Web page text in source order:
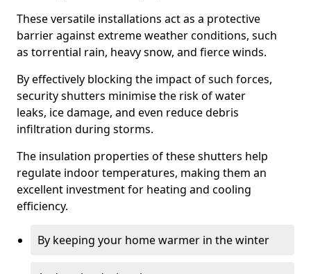
These versatile installations act as a protective
barrier against extreme weather conditions, such
as torrential rain, heavy snow, and fierce winds.
By effectively blocking the impact of such forces,
security shutters minimise the risk of water
leaks, ice damage, and even reduce debris
infiltration during storms.
The insulation properties of these shutters help
regulate indoor temperatures, making them an
excellent investment for heating and cooling
efficiency.
By keeping your home warmer in the winter